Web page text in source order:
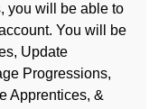
you will be able to
You will be
Update
Progressions,
Apprentices, &